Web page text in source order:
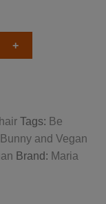
Tags: Be
Bunny and Vegan
Brand: Maria